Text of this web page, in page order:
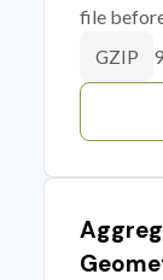
file
GZIP